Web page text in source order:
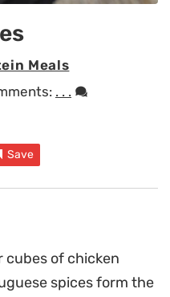
Meals
. . .
Save
cubes of chicken
spices form the